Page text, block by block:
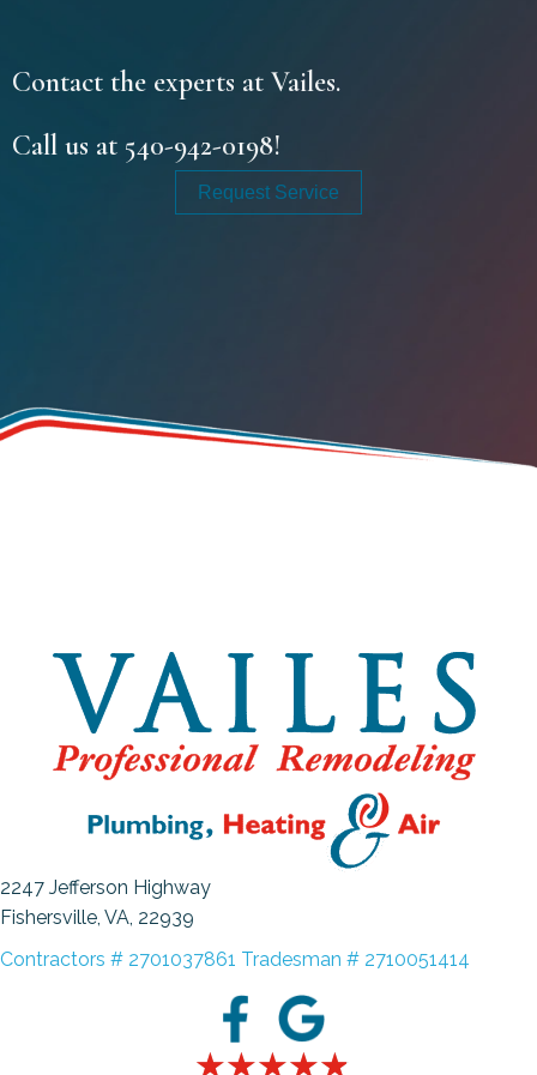
Contact the experts at Vailes.
Call us at 540-942-0198!
Request Service
2247 Jefferson Highway
Fishersville, VA, 22939
Contractors # 2701037861 Tradesman # 2710051414